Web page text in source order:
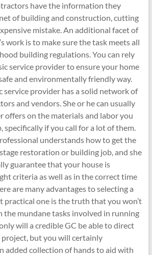
have the information they
of building and construction, cutting
mistake. An additional facet of
work is to make sure the task meets all
building regulations. You can rely
service provider to ensure your home
and environmentally friendly way.
service provider has a solid network of
and vendors. She or he can usually
offers on the materials and labor you
specifically if you call for a lot of them.
understands how to get the
restoration or building job, and she
guarantee that your house is
criteria as well as in the correct time
are many advantages to selecting a
practical one is the truth that you won’t
the mundane tasks involved in running
will a credible GC be able to direct
but you will certainly
added collection of hands to aid with